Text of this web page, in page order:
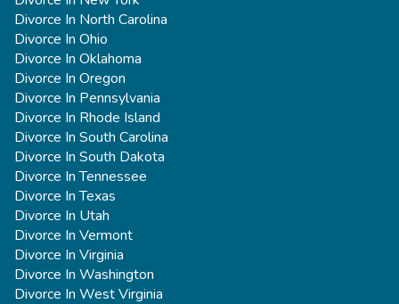
Divorce In North Carolina
Divorce In Ohio
Divorce In Oklahoma
Divorce In Oregon
Divorce In Pennsylvania
Divorce In Rhode Island
Divorce In South Carolina
Divorce In South Dakota
Divorce In Tennessee
Divorce In Texas
Divorce In Utah
Divorce In Vermont
Divorce In Virginia
Divorce In Washington
Divorce In West Virginia